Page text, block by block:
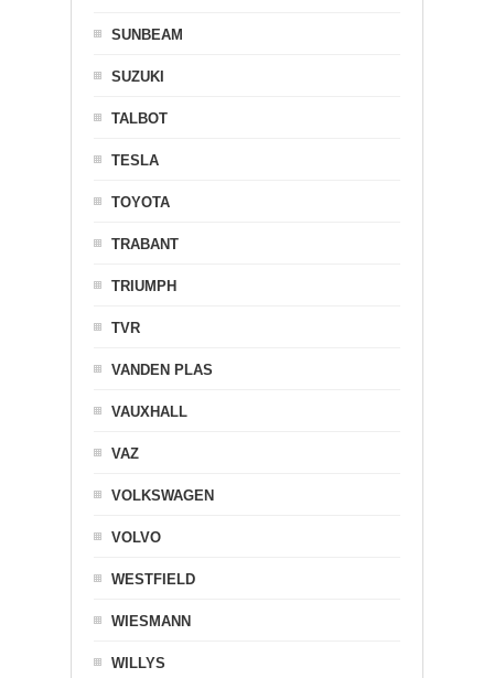
SUNBEAM
SUZUKI
TALBOT
TESLA
TOYOTA
TRABANT
TRIUMPH
TVR
VANDEN PLAS
VAUXHALL
VAZ
VOLKSWAGEN
VOLVO
WESTFIELD
WIESMANN
WILLYS